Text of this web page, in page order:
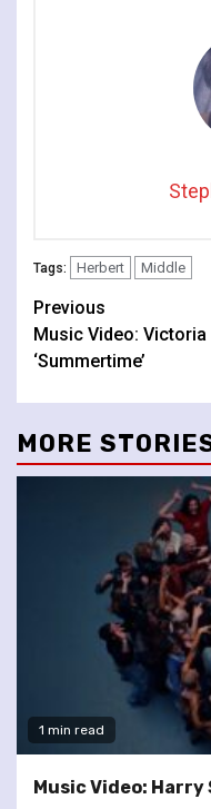
Tags: Herbert Middle
Continue
Reading
Previous
Music Video: Victoria
‘Summertime’
MORE
1 min read
Music Video: Harry